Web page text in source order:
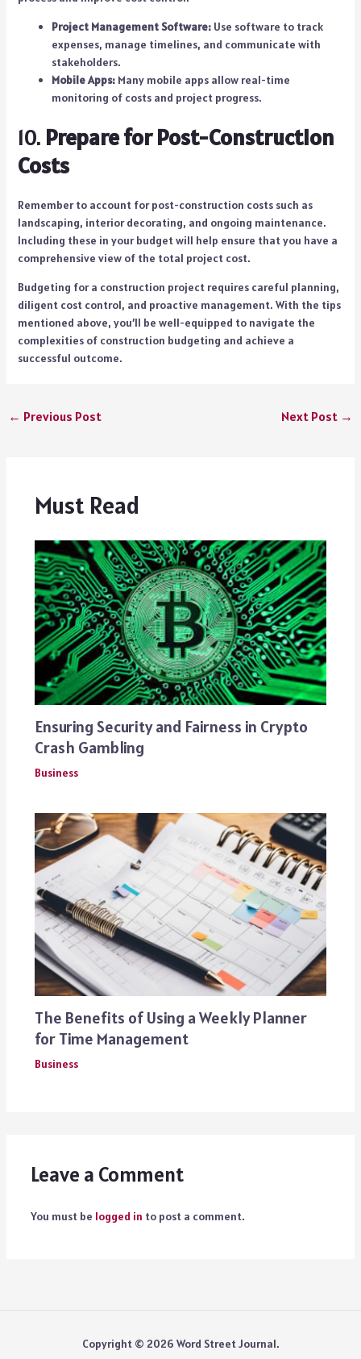
Project Management Software:Use software to track
expenses, manage timelines, and communicate with
stakeholders.
Mobile Apps:Many mobile apps allow real-time
monitoring of costs and project progress.
10. Prepare for Post-Construction
Costs
Remember to account for post-construction costs such as
landscaping, interior decorating, and ongoing maintenance.
Including these in your budget will help ensure that you have a
comprehensive view of the total project cost.
Budgeting for a construction project requires careful planning,
diligent cost control, and proactive management. With the tips
mentioned above, you’ll be well-equipped to navigate the
complexities of construction budgeting and achieve a
successful outcome.
← Previous Post Next Post →
Must Read
Ensuring Security and Fairness in Crypto
Crash Gambling
Business
The Benefits of Using a Weekly Planner
for Time Management
Business
Leave a Comment
You must be logged in to post a comment.
Copyright © 2026 Word Street Journal.